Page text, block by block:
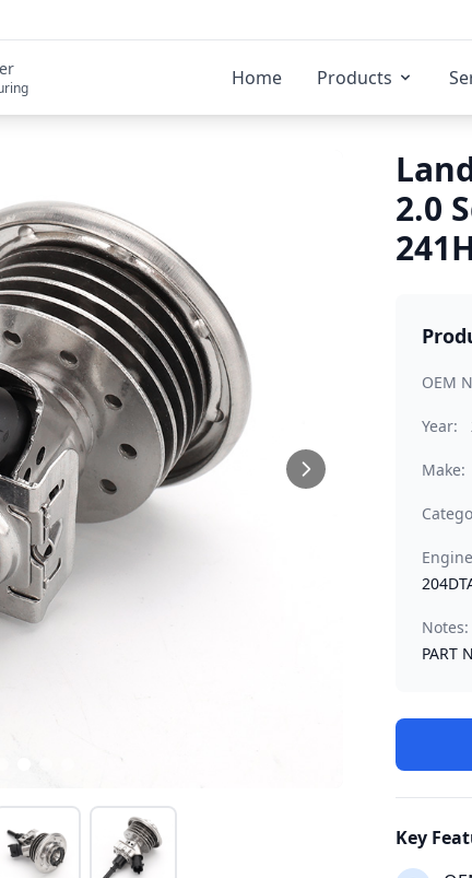
Home Products
2.0
OEM
Year:
Make:
Notes:
PART
Key